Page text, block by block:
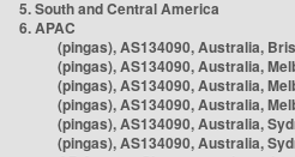
5. South and Central America
6. APAC
(pingas), AS134090, Australia,
(pingas), AS134090, Australia,
(pingas), AS134090, Australia,
(pingas), AS134090, Australia,
(pingas), AS134090, Australia,
(pingas), AS134090, Australia,